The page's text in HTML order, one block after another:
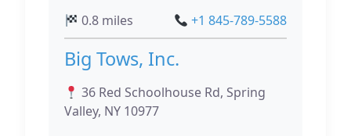
0.8 miles
+1 845-789-5588
Big Tows, Inc.
36 Red Schoolhouse Rd, Spring
Valley, NY 10977